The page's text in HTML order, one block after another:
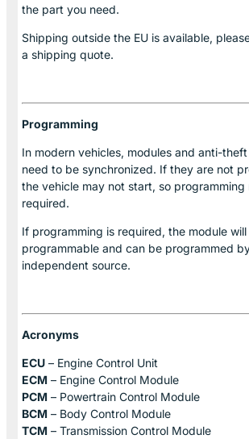
the part you need.
Shipping outside the EU is available,
a shipping quote.
Programming
In modern vehicles, modules and anti-
need to be synchronized. If they are not
the vehicle may not start, so programming
required.
If programming is required, the module
programmable and can be programmed
independent source.
Acronyms
ECU – Engine Control Unit
ECM – Engine Control Module
PCM – Powertrain Control Module
BCM – Body Control Module
TCM – Transmission Control Module